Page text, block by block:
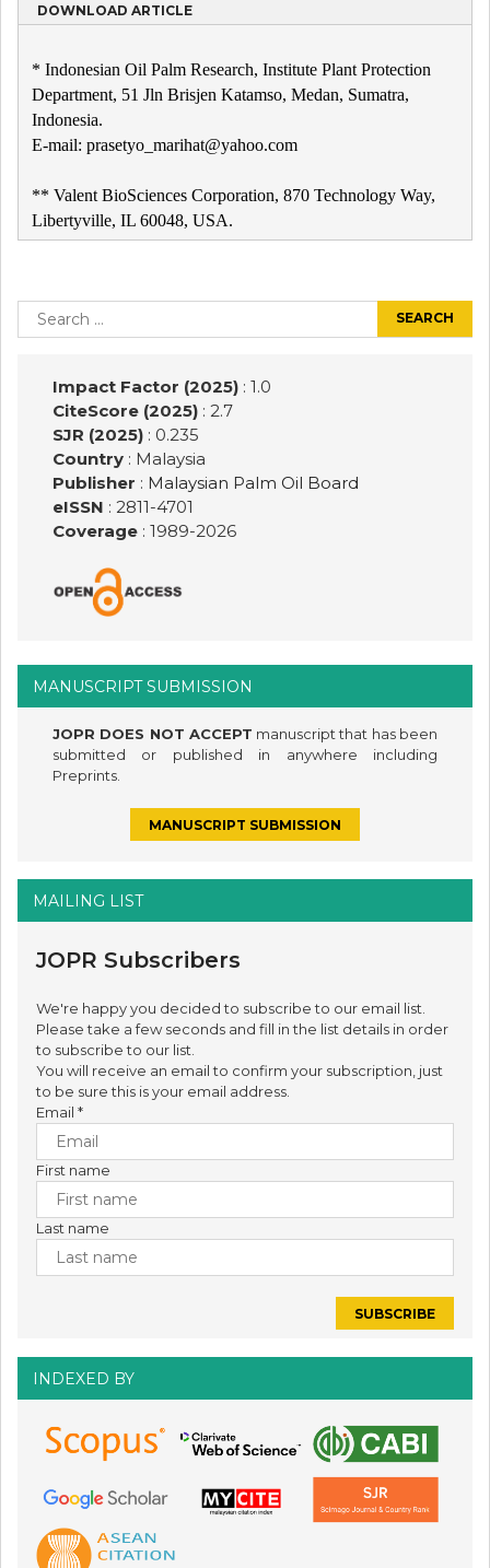
DOWNLOAD ARTICLE
* Indonesian Oil Palm Research, Institute Plant Protection
Department, 51 Jln Brisjen Katamso, Medan, Sumatra,
Indonesia.
E-mail: prasetyo_marihat@yahoo.com
** Valent BioSciences Corporation, 870 Technology Way,
Libertyville, IL 60048, USA.
navigation
Search
for:
Impact Factor (2025): 1.0
CiteScore (2025): 2.7
SJR (2025): 0.235
Country: Malaysia
Publisher : Malaysian Palm Oil Board
eISSN : 2811-4701
Coverage: 1989-2026
MANUSCRIPT SUBMISSION
JOPR DOES NOT ACCEPT manuscript that has been
submitted or published in anywhere including
Preprints.
MANUSCRIPT SUBMISSION
MAILING LIST
JOPR Subscribers
We're happy you decided to subscribe to our email list.
Please take a few seconds and fill in the list details in order
to subscribe to our list.
You will receive an email to confirm your subscription, just
to be sure this is your email address.
Email *
First name
Last name
INDEXED BY